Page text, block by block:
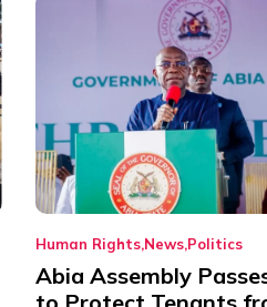
Human RightsNewsPolitics
Abia Assembly